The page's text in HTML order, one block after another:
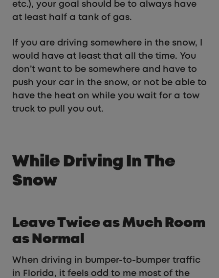
etc.), your goal should be to always have
at least half a tank of gas.
If you are driving somewhere in the snow, I
would have at least that all the time. You
don’t want to be somewhere and have to
push your car in the snow, or not be able to
have the heat on while you wait for a tow
truck to pull you out.
While Driving In The
Snow
Leave Twice as Much Room
as Normal
When driving in bumper-to-bumper traffic
in Florida, it feels odd to me most of the